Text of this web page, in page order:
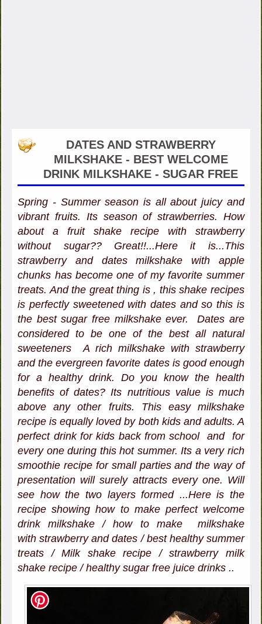
DATES AND STRAWBERRY
MILKSHAKE - BEST WELCOME
DRINK MILKSHAKE - SUGAR FREE
Spring - Summer season is all about juicy and
vibrant fruits. Its season of strawberries. How
about a fruit shake recipe with strawberry
without sugar?? Great!!...Here it is...This
strawberry and dates milkshake with apple
chunks has become one of my favorite summer
treats. And the great thing is , this shake recipes
is perfectly sweetened with dates and so this is
the best sugar free milkshake ever. Dates are
considered to be one of the best all natural
sweeteners A rich milkshake with strawberry
and the evergreen favorite dates is good enough
for a healthy drink. Do you know the health
benefits of dates? Its nutritious value is much
above any other fruits. This easy milkshake
recipe is equally loved by both kids and adults. A
perfect drink for kids back from school and for
every one during this hot summer. Its a very rich
smoothie recipe for small parties and the way of
presentation will surely attracts every one. Will
see how the two layers formed ...Here is the
recipe showing how to make perfect welcome
drink milkshake / how to make milkshake
with strawberry and dates / best healthy summer
treats / Milk shake recipe / strawberry milk
shake recipe / healthy sugar free juice drinks ..